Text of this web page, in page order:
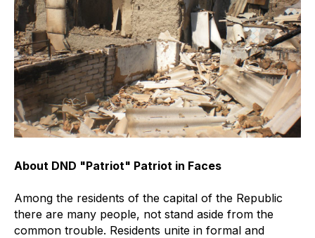
About DND "Patriot" Patriot in Faces
Among the residents of the capital of the Republic
there are many people, not stand aside from the
common trouble. Residents unite in formal and